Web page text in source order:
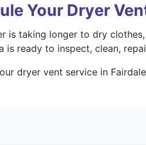
Your Dryer
is taking longer to dry
is ready to inspect, clean,
dryer vent service in